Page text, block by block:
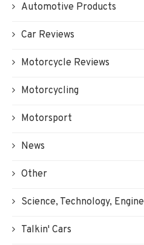
Automotive Products
Car Reviews
Motorcycle Reviews
Motorcycling
Motorsport
News
Other
Science, Technology,
Talkin' Cars